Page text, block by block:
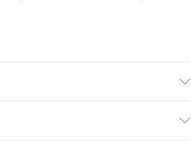
£2.99